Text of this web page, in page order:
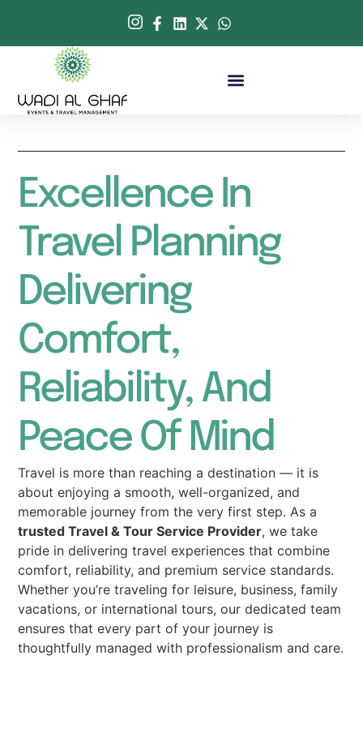
Excellence In
Travel Planning
Delivering
Comfort,
Reliability, And
Peace Of Mind
Travel is more than reaching a destination — it is
about enjoying a smooth, well-organized, and
memorable journey from the very first step. As a
trusted Travel & Tour Service Provider, we take
pride in delivering travel experiences that combine
comfort, reliability, and premium service standards.
Whether you’re traveling for leisure, business, family
vacations, or international tours, our dedicated team
ensures that every part of your journey is
thoughtfully managed with professionalism and care.